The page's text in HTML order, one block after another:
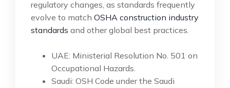
regulatory changes, as standards frequently
evolve to match OSHA construction industry
standards and other global best practices.
UAE: Ministerial Resolution No. 501 on
Occupational Hazards.
Saudi: OSH Code under the Saudi